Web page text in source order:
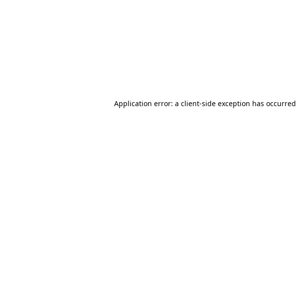
Application error: a client-side exception has occurred